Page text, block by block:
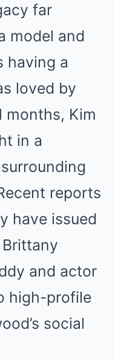
far
model and
having a
loved by
months, Kim
in a
reports
have issued
and actor
high-profile
social